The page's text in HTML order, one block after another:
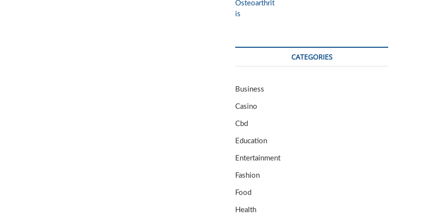
CATEGORIES
Business
Casino
Cbd
Education
Entertainment
Fashion
Food
Health